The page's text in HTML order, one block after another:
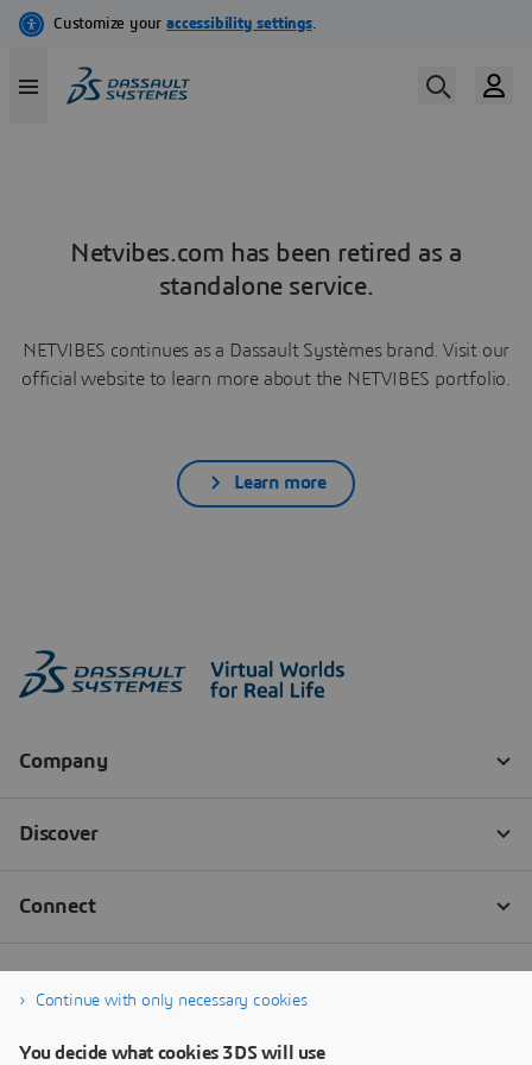
Netvibes.com has been retired as a
standalone service.
NETVIBES continues as a Dassault Systèmes brand. Visit our
official website to learn more about the NETVIBES portfolio.
Learn more
Continue with only necessary cookies
You decide what cookies 3DS will use